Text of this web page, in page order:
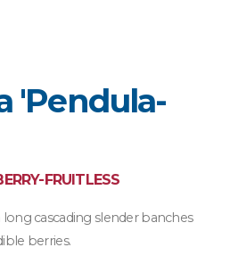
'Pendula-
FRUITLESS
cascading slender banches
berries.